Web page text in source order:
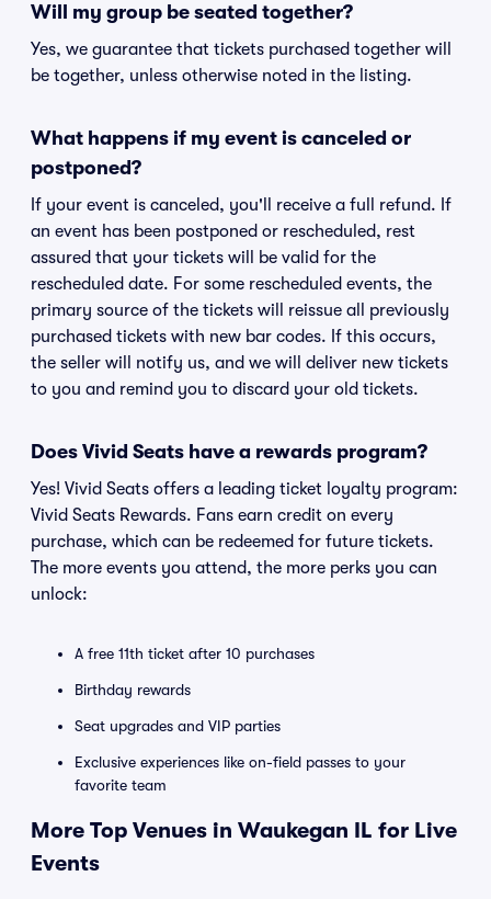
Will my group be seated together?
Yes, we guarantee that tickets purchased together will
be together, unless otherwise noted in the listing.
What happens if my event is canceled or
postponed?
If your event is canceled, you'll receive a full refund. If
an event has been postponed or rescheduled, rest
assured that your tickets will be valid for the
rescheduled date. For some rescheduled events, the
primary source of the tickets will reissue all previously
purchased tickets with new bar codes. If this occurs,
the seller will notify us, and we will deliver new tickets
to you and remind you to discard your old tickets.
Does Vivid Seats have a rewards program?
Yes! Vivid Seats offers a leading ticket loyalty program:
Vivid Seats Rewards. Fans earn credit on every
purchase, which can be redeemed for future tickets.
The more events you attend, the more perks you can
unlock:
A free 11th ticket after 10 purchases
Birthday rewards
Seat upgrades and VIP parties
Exclusive experiences like on-field passes to your
favorite team
More Top Venues in Waukegan IL for Live
Events